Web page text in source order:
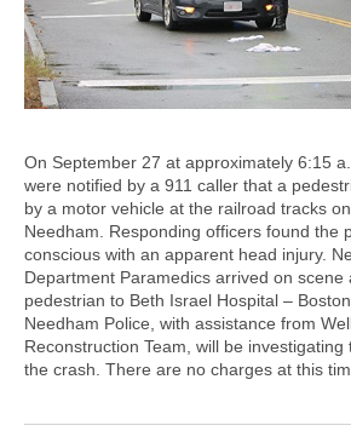
On September 27 at approximately 6:15
were notified by a 911 caller that a
by a motor vehicle at the railroad tracks
Needham. Responding officers found the
conscious with an apparent head injury.
Department Paramedics arrived on scene
pedestrian to Beth Israel Hospital –
Needham Police, with assistance from
Reconstruction Team, will be
the crash. There are no charges at this